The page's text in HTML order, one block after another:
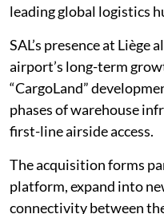
leading global logistics
SAL’s presence at Liège
airport’s long-term
“CargoLand”
phases of warehouse
first-line airside access.
The acquisition forms
platform, expand into
connectivity between